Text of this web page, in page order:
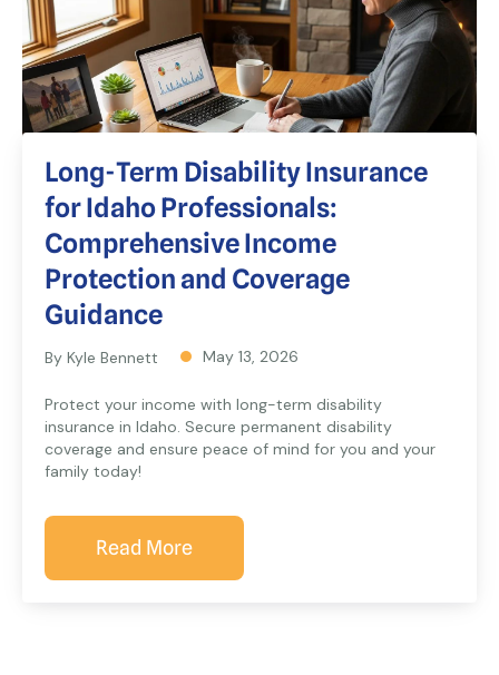
Long-Term Disability Insurance
for Idaho Professionals:
Comprehensive Income
Protection and Coverage
Guidance
By Kyle Bennett May 13, 2026
Protect your income with long-term disability
insurance in Idaho. Secure permanent disability
coverage and ensure peace of mind for you and your
family today!
Read More